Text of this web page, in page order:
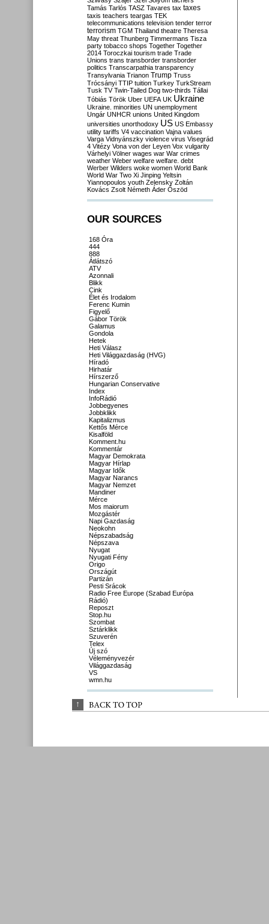
Tamás Tarlós TASZ Tavares tax taxes
taxis teachers teargas TEK
telecommunications television tender terror
terrorism TGM Thailand theatre Theresa
May threat Thunberg Timmermans Tisza
party tobacco shops Together Together
2014 Toroczkai tourism trade Trade
Unions trans transborder transborder
politics Transcarpathia transparency
Transylvania Trianon Trump Truss
Trócsányi TTIP tuition Turkey TurkStream
Tusk TV Twin-Tailed Dog two-thirds Tállai
Tóbiás Török Uber UEFA UK Ukraine
Ukraine. minorities UN unemployment
Ungár UNHCR unions United Kingdom
universities unorthodoxy US US Embassy
utility tariffs V4 vaccination Vajna values
Varga Vidnyánszky violence virus Visegrád
4 Vitézy Vona von der Leyen Vox vulgarity
Várhelyi Völner wages war War crimes
weather Weber welfare welfare. debt
Werber Wilders woke women World Bank
World War Two Xi Jinping Yeltsin
Yiannopoulos youth Zelensky Zoltán
Kovács Zsolt Németh Áder Őszöd
OUR SOURCES
168 Óra
444
888
Átlátszó
ATV
Azonnali
Blikk
Cink
Élet és Irodalom
Ferenc Kumin
Figyelő
Gábor Török
Galamus
Gondola
Hetek
Heti Válasz
Heti Világgazdaság (HVG)
Híradó
Hirhatár
Hírszerző
Hungarian Conservative
Index
InfoRádió
Jobbegyenes
Jobbklikk
Kapitalizmus
Kettős Mérce
Kisalföld
Komment.hu
Kommentár
Magyar Demokrata
Magyar Hírlap
Magyar Idők
Magyar Narancs
Magyar Nemzet
Mandiner
Mérce
Mos maiorum
Mozgástér
Napi Gazdaság
Neokohn
Népszabadság
Népszava
Nyugat
Nyugati Fény
Origo
Országút
Partizán
Pesti Srácok
Radio Free Europe (Szabad Európa
Rádió)
Reposzt
Stop.hu
Szombat
Sztárklikk
Szuverén
Telex
Új szó
Véleményvezér
Világgazdaság
VS
wmn.hu
↑ BACK TO TOP